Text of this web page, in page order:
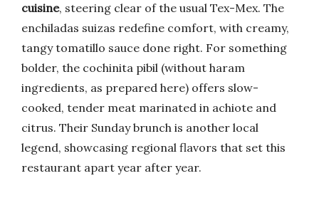
cuisine, steering clear of the usual Tex-Mex. The
enchiladas suizas redefine comfort, with creamy,
tangy tomatillo sauce done right. For something
bolder, the cochinita pibil (without haram
ingredients, as prepared here) offers slow-
cooked, tender meat marinated in achiote and
citrus. Their Sunday brunch is another local
legend, showcasing regional flavors that set this
restaurant apart year after year.